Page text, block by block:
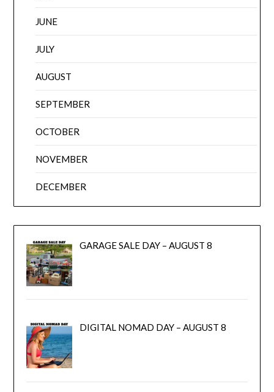
JUNE
JULY
AUGUST
SEPTEMBER
OCTOBER
NOVEMBER
DECEMBER
GARAGE SALE DAY – AUGUST 8
DIGITAL NOMAD DAY – AUGUST 8